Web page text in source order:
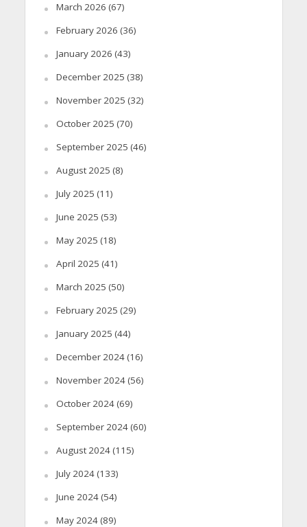
March 2026 (67)
February 2026 (36)
January 2026 (43)
December 2025 (38)
November 2025 (32)
October 2025 (70)
September 2025 (46)
August 2025 (8)
July 2025 (11)
June 2025 (53)
May 2025 (18)
April 2025 (41)
March 2025 (50)
February 2025 (29)
January 2025 (44)
December 2024(16)
November 2024(56)
October 2024(69)
September 2024(60)
August 2024(115)
July 2024(133)
June 2024(54)
May 2024(89)